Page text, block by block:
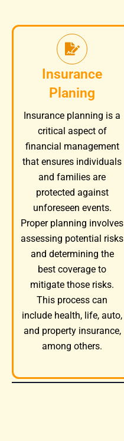
Insurance
Planing
Insurance planning is a
critical aspect of
financial management
that ensures individuals
and families are
protected against
unforeseen events.
Proper planning involves
assessing potential risks
and determining the
best coverage to
mitigate those risks.
This process can
include health, life, auto,
and property insurance,
among others.